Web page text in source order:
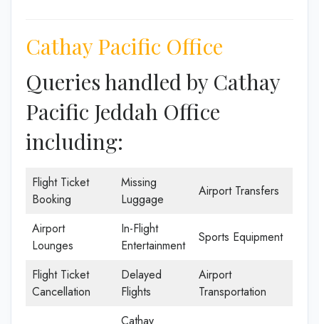
Cathay Pacific Office
Queries handled by Cathay
Pacific Jeddah Office
including:
Flight Ticket
Booking
Missing
Luggage
Airport Transfers
Airport
Lounges
In-Flight
Entertainment
Sports Equipment
Flight Ticket
Cancellation
Delayed
Flights
Airport
Transportation
Cathay